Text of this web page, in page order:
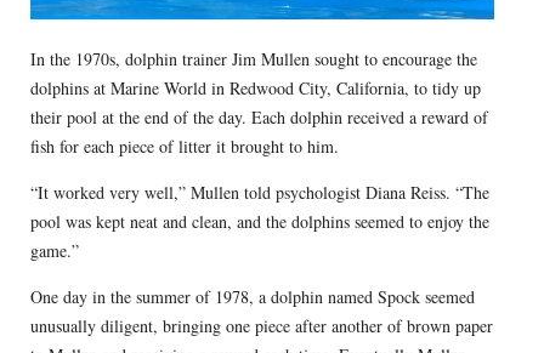
In the 1970s, dolphin trainer Jim Mullen sought to encourage the
dolphins at Marine World in Redwood City, California, to tidy up
their pool at the end of the day. Each dolphin received a reward of
fish for each piece of litter it brought to him.
“It worked very well,” Mullen told psychologist Diana Reiss. “The
pool was kept neat and clean, and the dolphins seemed to enjoy the
game.”
One day in the summer of 1978, a dolphin named Spock seemed
unusually diligent, bringing one piece after another of brown paper